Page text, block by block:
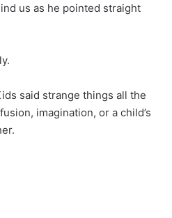
us as he pointed straight
said strange things all the
imagination, or a child’s